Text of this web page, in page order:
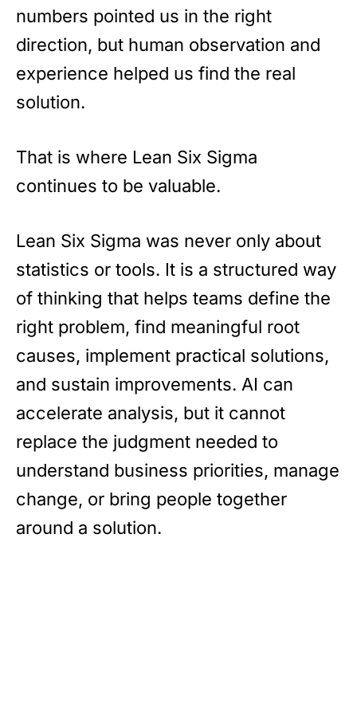
numbers pointed us in the right
direction, but human observation and
experience helped us find the real
solution.
That is where Lean Six Sigma
continues to be valuable.
Lean Six Sigma was never only about
statistics or tools. It is a structured way
of thinking that helps teams define the
right problem, find meaningful root
causes, implement practical solutions,
and sustain improvements. AI can
accelerate analysis, but it cannot
replace the judgment needed to
understand business priorities, manage
change, or bring people together
around a solution.